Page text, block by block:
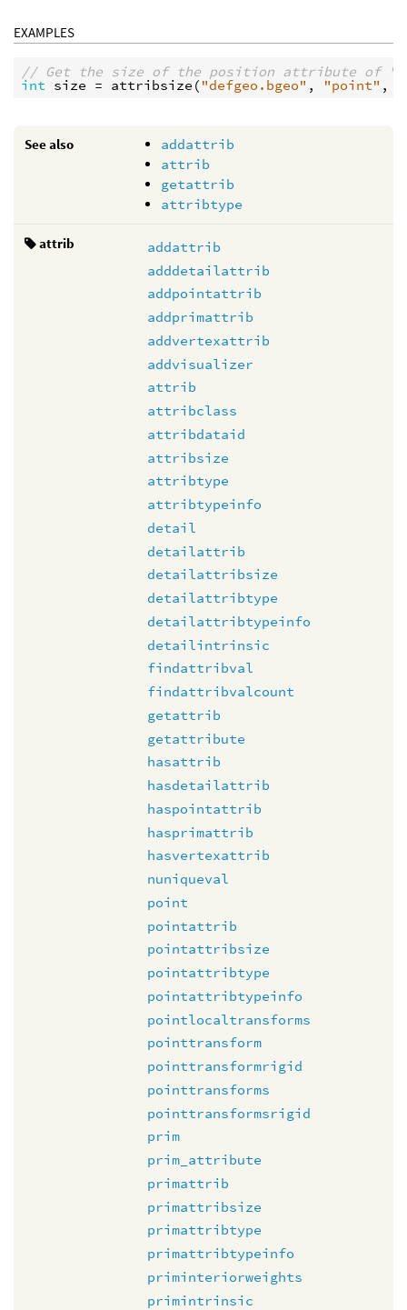
EXAMPLES
// Get the size of the position attribute of
int size = attribsize ( "defgeo.bgeo" , "point" ,
See also
addattrib
attrib
getattrib
attribtype
attrib
addattrib
adddetailattrib
addpointattrib
addprimattrib
addvertexattrib
addvisualizer
attrib
attribclass
attribdataid
attribsize
attribtype
attribtypeinfo
detail
detailattrib
detailattribsize
detailattribtype
detailattribtypeinfo
detailintrinsic
findattribval
findattribvalcount
getattrib
getattribute
hasattrib
hasdetailattrib
haspointattrib
hasprimattrib
hasvertexattrib
nuniqueval
point
pointattrib
pointattribsize
pointattribtype
pointattribtypeinfo
pointlocaltransforms
pointtransform
pointtransformrigid
pointtransforms
pointtransformsrigid
prim
prim_attribute
primattrib
primattribsize
primattribtype
primattribtypeinfo
priminteriorweights
primintrinsic